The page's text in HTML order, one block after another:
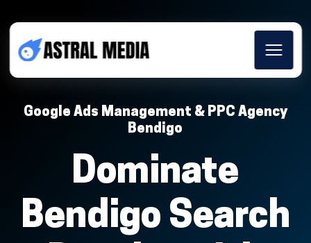
Google Ads Management & PPC Agency
Bendigo
Dominate
Bendigo Search